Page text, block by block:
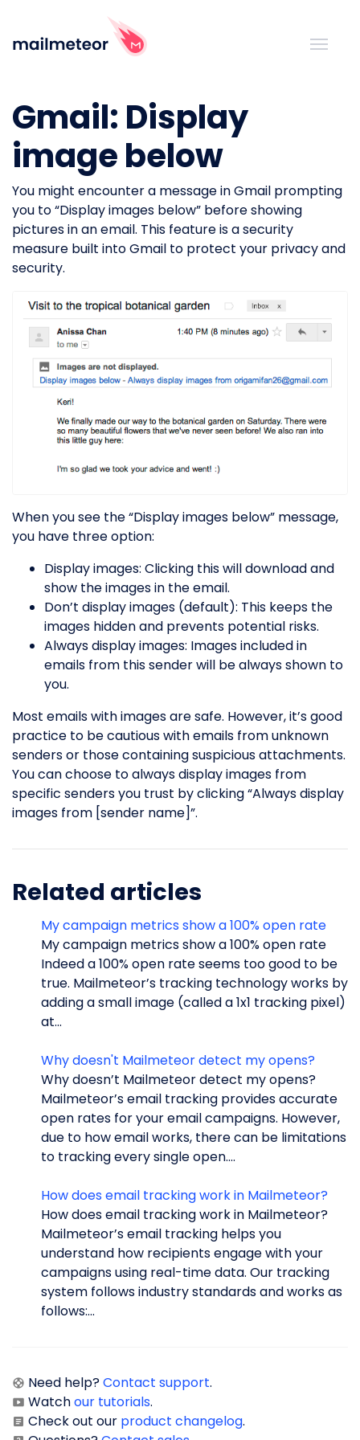
Gmail: Display
image below
You might encounter a message in Gmail prompting
you to “Display images below” before showing
pictures in an email. This feature is a security
measure built into Gmail to protect your privacy and
security.
When you see the “Display images below” message,
you have three option:
Display images: Clicking this will download and
show the images in the email.
Don’t display images (default): This keeps the
images hidden and prevents potential risks.
Always display images: Images included in
emails from this sender will be always shown to
you.
Most emails with images are safe. However, it’s good
practice to be cautious with emails from unknown
senders or those containing suspicious attachments.
You can choose to always display images from
specific senders you trust by clicking “Always display
images from [sender name]”.
Related articles
My campaign metrics show a 100% open rate
My campaign metrics show a 100% open rate
Indeed a 100% open rate seems too good to be
true. Mailmeteor’s tracking technology works by
adding a small image (called a 1x1 tracking pixel)
at...
Why doesn't Mailmeteor detect my opens?
Why doesn’t Mailmeteor detect my opens?
Mailmeteor’s email tracking provides accurate
open rates for your email campaigns. However,
due to how email works, there can be limitations
to tracking every single open....
How does email tracking work in Mailmeteor?
How does email tracking work in Mailmeteor?
Mailmeteor’s email tracking helps you
understand how recipients engage with your
campaigns using real-time data. Our tracking
system follows industry standards and works as
follows:...
Need help?Contact support.
Watchour tutorials.
Check out our product changelog.